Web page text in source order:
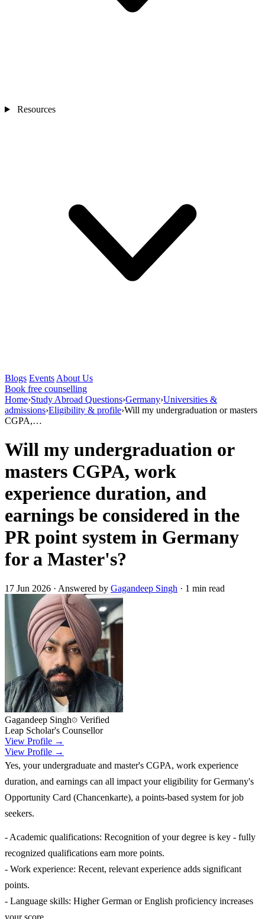
Resources
Blogs Events About Us
Book free counselling
Home›Study Abroad Questions›Germany›Universities &
admissions›Eligibility & profile›Will my undergraduation or masters
CGPA,…
Will my undergraduation or
masters CGPA, work
experience duration, and
earnings be considered in the
PR point system in Germany
for a Master's?
17 Jun 2026 · Answered by Gagandeep Singh · 1 min read
Gagandeep Singh
Verified
Leap Scholar's Counsellor
View Profile →
View Profile →
Yes, your undergraduate and master's CGPA, work experience
duration, and earnings can all impact your eligibility for Germany's
Opportunity Card (Chancenkarte), a points-based system for job
seekers.
- Academic qualifications: Recognition of your degree is key - fully
recognized qualifications earn more points.
- Work experience: Recent, relevant experience adds significant
points.
- Language skills: Higher German or English proficiency increases